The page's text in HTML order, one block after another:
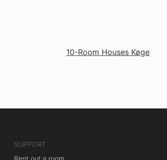
10-Room Houses Køge
SUPPORT